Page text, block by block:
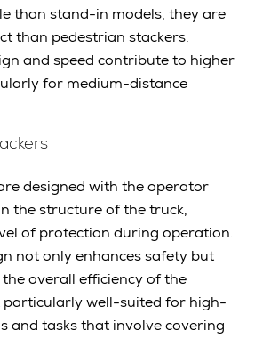
than stand-in models, they are
than pedestrian stackers.
and speed contribute to higher
for medium-distance
designed with the operator
the structure of the truck,
of protection during operation.
not only enhances safety but
overall efficiency of the
particularly well-suited for high-
and tasks that involve covering